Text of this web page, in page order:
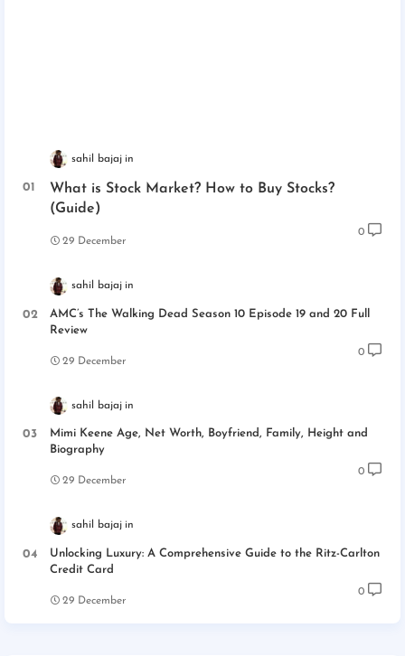
sahil bajaj
What is Stock Market? How to Buy Stocks?
(Guide)
29 December
0
sahil bajaj
AMC’s The Walking Dead Season 10 Episode 19 and 20 Full
Review
29 December
0
sahil bajaj
Mimi Keene Age, Net Worth, Boyfriend, Family, Height and
Biography
29 December
0
sahil bajaj
Unlocking Luxury: A Comprehensive Guide to the Ritz-Carlton
Credit Card
29 December
0